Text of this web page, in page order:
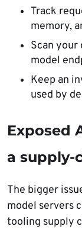
Track
memory,
Scan your
model
Keep an
used by
Exposed
a supply-
The bigger
model servers
tooling supply